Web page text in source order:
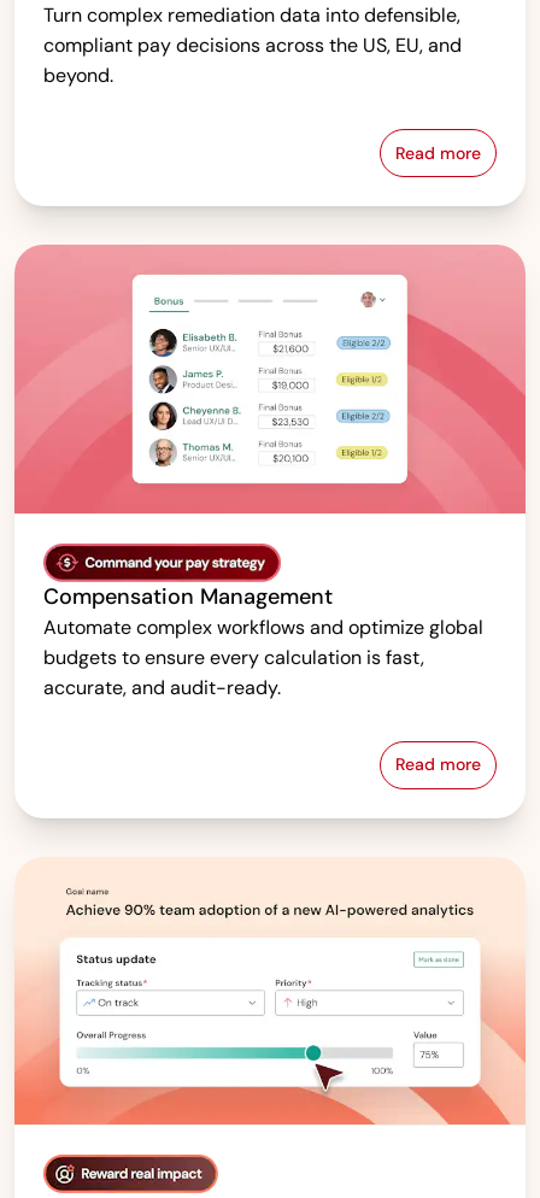
Turn complex remediation data into defensible,
compliant pay decisions across the US, EU, and
beyond.
Read morePay Equity
Compensation Management
Automate complex workflows and optimize global
budgets to ensure every calculation is fast,
accurate, and audit-ready.
Read more